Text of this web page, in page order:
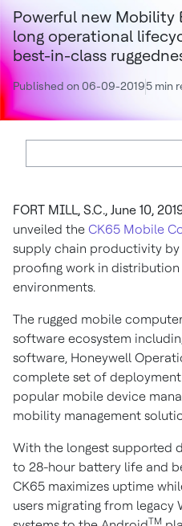
Powerful new Mobility
long operational
best-in-class
Published on 06-09-20195 min
FORT MILL, S.C., June 10,
unveiled the CK65 Mobile
supply chain productivity
proofing work in
environments.
The rugged mobile
software ecosystem
software, Honeywell
complete set of
popular mobile device
mobility management
With the longest supported
to 28-hour battery life and
CK65 maximizes uptime
users migrating from legacy
TM